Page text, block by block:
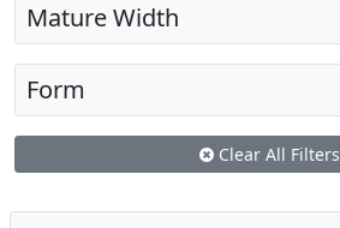
Mature Width
Form
Clear All Filters